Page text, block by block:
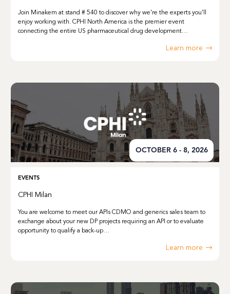
Join Minakem at stand # 540 to discover why we’re the experts you’ll
enjoy working with. CPHI North America is the premier event
connecting the entire US pharmaceutical drug development…
Learn more
OCTOBER 6 - 8, 2026
EVENTS
CPHI Milan
You are welcome to meet our APIs CDMO and generics sales team to
exchange about your new DP projects requiring an API or to evaluate
opportunity to qualify a back-up…
Learn more